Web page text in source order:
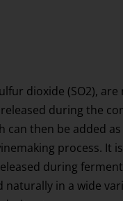
dioxide (SO2),
during the
can then be added
process. It
during
naturally in a wide